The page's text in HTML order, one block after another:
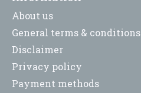
About us
General terms & conditions
Disclaimer
Privacy policy
Payment methods